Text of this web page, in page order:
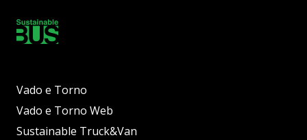
Vado e Torno
Vado e Torno Web
Sustainable Truck&Van